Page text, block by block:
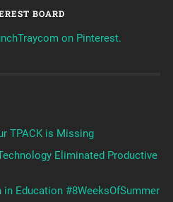
BOARD
on Pinterest.
TPACK is Missing
Eliminated Productive
Education #8WeeksOfSummer